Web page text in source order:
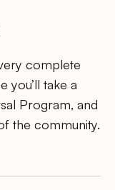
complete
you’ll take a
Program, and
the community.